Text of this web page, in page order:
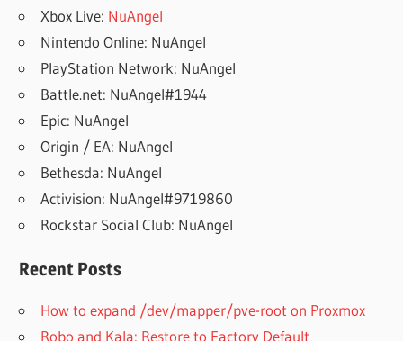
Xbox Live: NuAngel
Nintendo Online: NuAngel
PlayStation Network: NuAngel
Battle.net: NuAngel#1944
Epic: NuAngel
Origin / EA: NuAngel
Bethesda: NuAngel
Activision: NuAngel#9719860
Rockstar Social Club: NuAngel
Recent Posts
How to expand /dev/mapper/pve-root on Proxmox
Robo and Kala: Restore to Factory Default